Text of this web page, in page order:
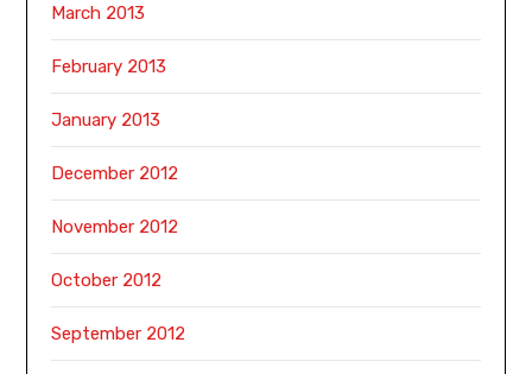
March 2013
February 2013
January 2013
December 2012
November 2012
October 2012
September 2012